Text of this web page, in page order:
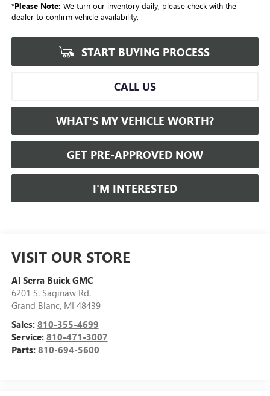
*Please Note: We turn our inventory daily, please check with the
dealer to confirm vehicle availability.
START BUYING PROCESS
CALL US
WHAT'S MY VEHICLE WORTH?
GET PRE-APPROVED NOW
I'M INTERESTED
VISIT OUR STORE
Al Serra Buick GMC
6201 S. Saginaw Rd.
Grand Blanc, MI 48439
Sales: 810-355-4699
Service: 810-471-3007
Parts: 810-694-5600